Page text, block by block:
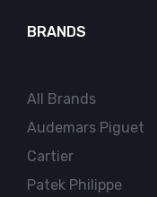
BRANDS
All Brands
Audemars Piguet
Cartier
Patek Philippe